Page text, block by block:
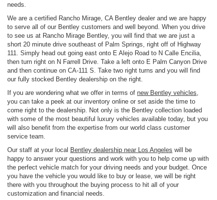
needs.
We are a certified Rancho Mirage, CA Bentley dealer and we are happy
to serve all of our Bentley customers and well beyond. When you drive
to see us at Rancho Mirage Bentley, you will find that we are just a
short 20 minute drive southeast of Palm Springs, right off of Highway
111. Simply head out going east onto E Alejo Road to N Calle Encilia,
then turn right on N Farrell Drive. Take a left onto E Palm Canyon Drive
and then continue on CA-111 S. Take two right turns and you will find
our fully stocked Bentley dealership on the right.
If you are wondering what we offer in terms of new Bentley vehicles,
you can take a peek at our inventory online or set aside the time to
come right to the dealership. Not only is the Bentley collection loaded
with some of the most beautiful luxury vehicles available today, but you
will also benefit from the expertise from our world class customer
service team.
Our staff at your local Bentley dealership near Los Angeles will be
happy to answer your questions and work with you to help come up with
the perfect vehicle match for your driving needs and your budget. Once
you have the vehicle you would like to buy or lease, we will be right
there with you throughout the buying process to hit all of your
customization and financial needs.